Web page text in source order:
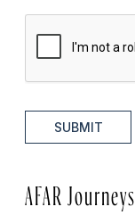
SUBMIT
AFAR Journeys